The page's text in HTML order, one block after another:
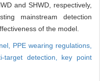
and SHWD, respectively,
mainstream detection
of the model.
PPE wearing regulations,
target detection, key point